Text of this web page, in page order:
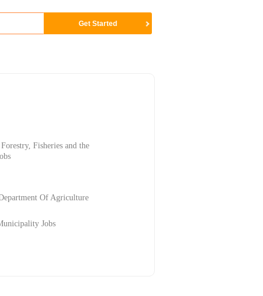
Fisheries and the
Of Agriculture
Jobs